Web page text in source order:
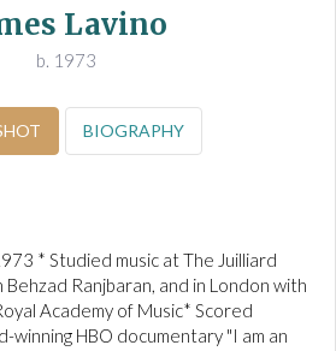
Lavino
b. 1973
BIOGRAPHY
* Studied music at The Juilliard
Behzad Ranjbaran, and in London with
Academy of Music* Scored
winning HBO documentary "I am an